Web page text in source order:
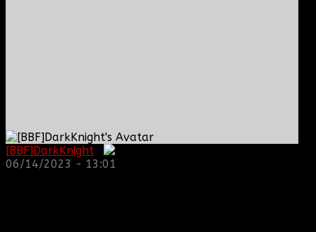
[BBF]DarkKnight
06/14/2023 - 13:01